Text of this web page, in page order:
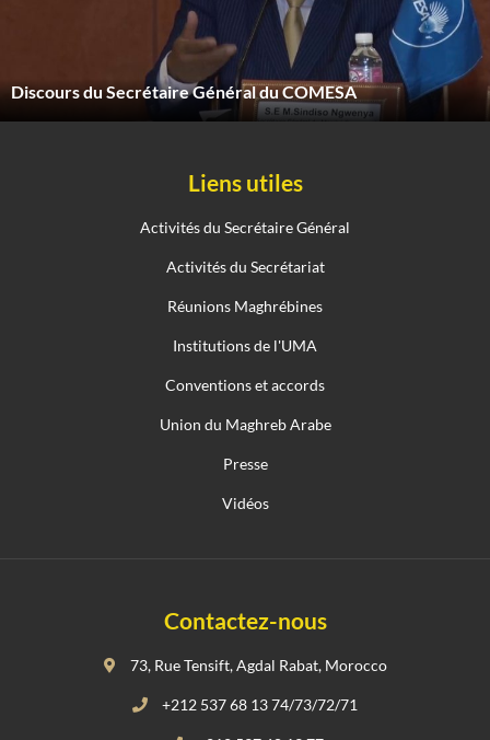
Discours du Secrétaire Général du COMESA
Liens utiles
Activités du Secrétaire Général
Activités du Secrétariat
Réunions Maghrébines
Institutions de l'UMA
Conventions et accords
Union du Maghreb Arabe
Presse
Vidéos
Contactez-nous
73, Rue Tensift, Agdal Rabat, Morocco
+212 537 68 13 74/73/72/71